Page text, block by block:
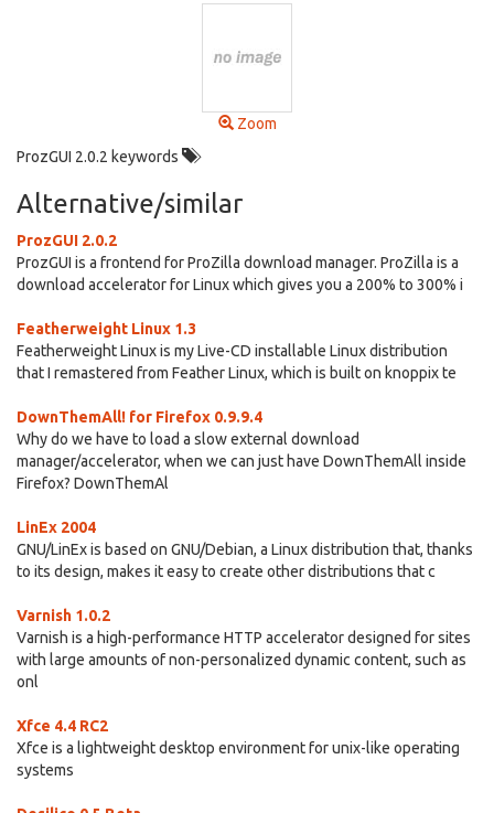
Zoom
ProzGUI 2.0.2 keywords
Alternative/similar
ProzGUI 2.0.2
ProzGUI is a frontend for ProZilla download manager. ProZilla is a
download accelerator for Linux which gives you a 200% to 300% i
Featherweight Linux 1.3
Featherweight Linux is my Live-CD installable Linux distribution
that I remastered from Feather Linux, which is built on knoppix te
DownThemAll! for Firefox 0.9.9.4
Why do we have to load a slow external download
manager/accelerator, when we can just have DownThemAll inside
Firefox? DownThemAl
LinEx 2004
GNU/LinEx is based on GNU/Debian, a Linux distribution that, thanks
to its design, makes it easy to create other distributions that c
Varnish 1.0.2
Varnish is a high-performance HTTP accelerator designed for sites
with large amounts of non-personalized dynamic content, such as
onl
Xfce 4.4 RC2
Xfce is a lightweight desktop environment for unix-like operating
systems